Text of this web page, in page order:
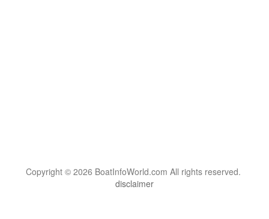
Copyright © 2026 BoatInfoWorld.com All rights reserved.
disclaimer